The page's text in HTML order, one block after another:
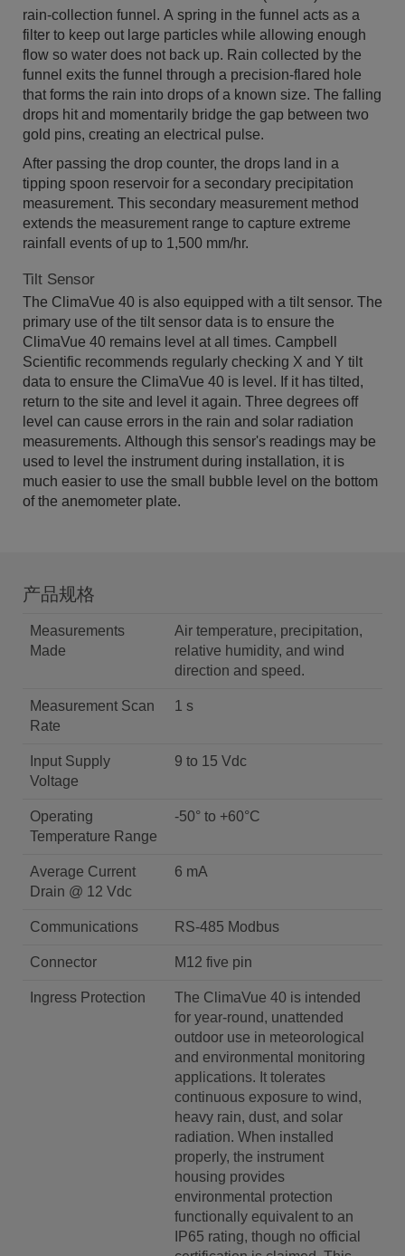
rain-collection funnel. A spring in the funnel acts as a
filter to keep out large particles while allowing enough
flow so water does not back up. Rain collected by the
funnel exits the funnel through a precision-flared hole
that forms the rain into drops of a known size. The falling
drops hit and momentarily bridge the gap between two
gold pins, creating an electrical pulse.
After passing the drop counter, the drops land in a
tipping spoon reservoir for a secondary precipitation
measurement. This secondary measurement method
extends the measurement range to capture extreme
rainfall events of up to 1,500 mm/hr.
Tilt Sensor
The ClimaVue 40 is also equipped with a tilt sensor. The
primary use of the tilt sensor data is to ensure the
ClimaVue 40 remains level at all times. Campbell
Scientific recommends regularly checking X and Y tilt
data to ensure the ClimaVue 40 is level. If it has tilted,
return to the site and level it again. Three degrees off
level can cause errors in the rain and solar radiation
measurements. Although this sensor's readings may be
used to level the instrument during installation, it is
much easier to use the small bubble level on the bottom
of the anemometer plate.
产品规格
Measurements
Made
Air temperature, precipitation,
relative humidity, and wind
direction and speed.
Measurement Scan
Rate
1 s
Input Supply
Voltage
9 to 15 Vdc
Operating
Temperature Range
-50° to +60°C
Average Current
Drain @ 12 Vdc
6 mA
Communications RS-485 Modbus
Connector M12 five pin
Ingress Protection
The ClimaVue 40 is intended
for year-round, unattended
outdoor use in meteorological
and environmental monitoring
applications. It tolerates
continuous exposure to wind,
heavy rain, dust, and solar
radiation. When installed
properly, the instrument
housing provides
environmental protection
functionally equivalent to an
IP65 rating, though no official